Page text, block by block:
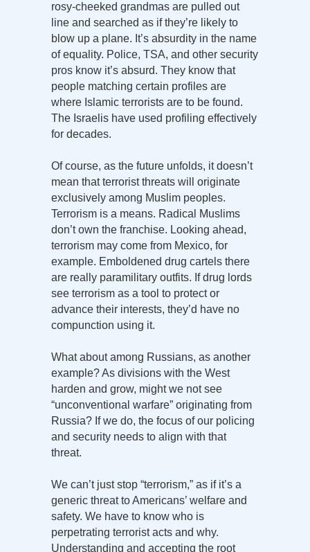
rosy-cheeked grandmas are pulled out
line and searched as if they’re likely to
blow up a plane. It’s absurdity in the name
of equality. Police, TSA, and other security
pros know it’s absurd. They know that
people matching certain profiles are
where Islamic terrorists are to be found.
The Israelis have used profiling effectively
for decades.
Of course, as the future unfolds, it doesn’t
mean that terrorist threats will originate
exclusively among Muslim peoples.
Terrorism is a means. Radical Muslims
don’t own the franchise. Looking ahead,
terrorism may come from Mexico, for
example. Emboldened drug cartels there
are really paramilitary outfits. If drug lords
see terrorism as a tool to protect or
advance their interests, they’d have no
compunction using it.
What about among Russians, as another
example? As divisions with the West
harden and grow, might we not see
“unconventional warfare” originating from
Russia? If we do, the focus of our policing
and security needs to align with that
threat.
We can’t just stop “terrorism,” as if it’s a
generic threat to Americans’ welfare and
safety. We have to know who is
perpetrating terrorist acts and why.
Understanding and accepting the root